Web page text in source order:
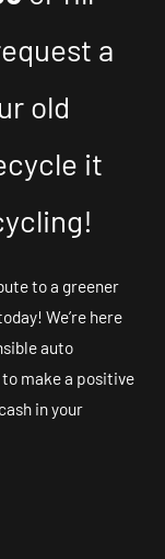
a
old
it
to a greener
We’re here
auto
make a positive
in your